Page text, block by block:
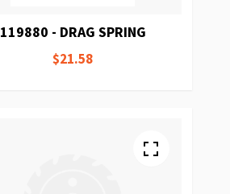
119880 - DRAG SPRING
$21.58